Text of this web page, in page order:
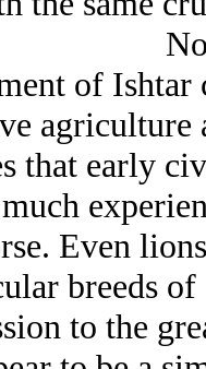
of Ishtar
that early
Even
breeds
to the